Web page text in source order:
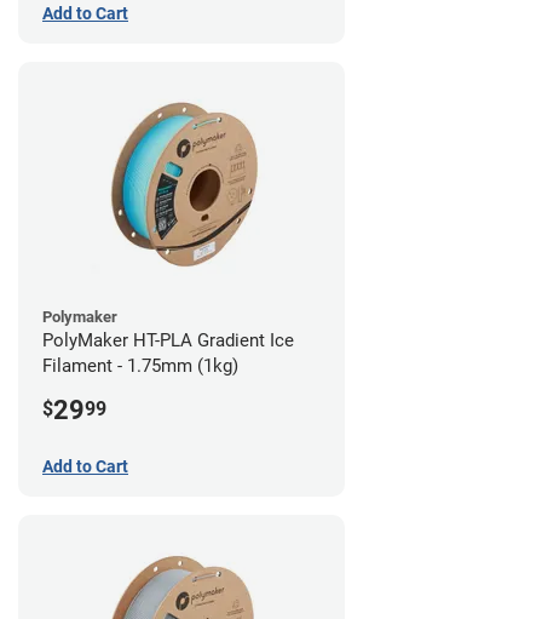
Add to Cart
Polymaker
PolyMaker HT-PLA Gradient Ice
Filament - 1.75mm (1kg)
$2999
Add to Cart